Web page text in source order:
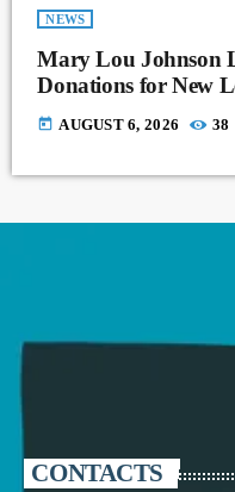
NEWS
Mary Lou Johnson
Donations for New
today AUGUST 6, 2026 38
CONTACTS